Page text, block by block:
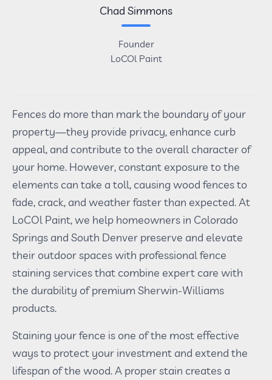
Chad Simmons
Founder
LoCOl Paint
Fences do more than mark the boundary of your
property—they provide privacy, enhance curb
appeal, and contribute to the overall character of
your home. However, constant exposure to the
elements can take a toll, causing wood fences to
fade, crack, and weather faster than expected. At
LoCOl Paint, we help homeowners in Colorado
Springs and South Denver preserve and elevate
their outdoor spaces with professional fence
staining services that combine expert care with
the durability of premium Sherwin-Williams
products.
Staining your fence is one of the most effective
ways to protect your investment and extend the
lifespan of the wood. A proper stain creates a